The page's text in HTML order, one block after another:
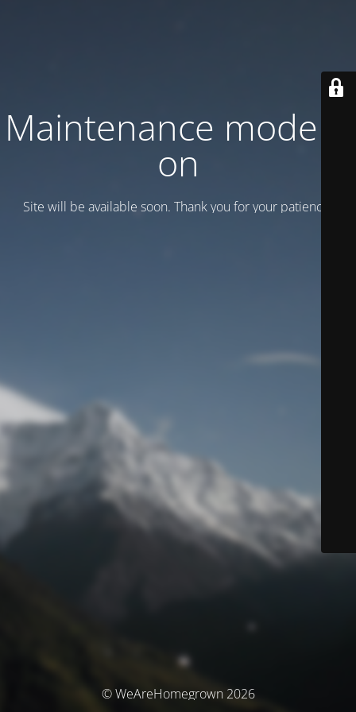
Maintenance mode is
on
Site will be available soon. Thank you for your patience!
© WeAreHomegrown 2026